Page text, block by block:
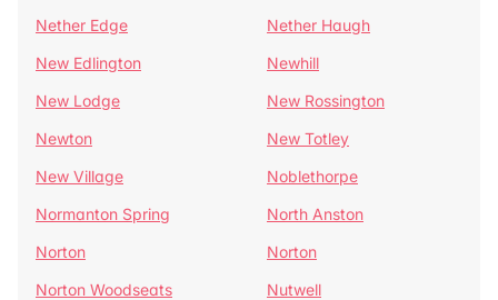
Nether Edge
Nether Haugh
New Edlington
Newhill
New Lodge
New Rossington
Newton
New Totley
New Village
Noblethorpe
Normanton Spring
North Anston
Norton
Norton
Norton Woodseats
Nutwell